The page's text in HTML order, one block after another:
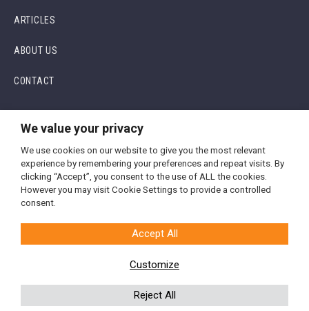
ARTICLES
ABOUT US
CONTACT
Terms and Conditions
Array Academy is the training business of
© 2026 Array Aesthetics. All Rights Reserved | Website Designed
We value your privacy
We use cookies on our website to give you the most relevant
experience by remembering your preferences and repeat visits. By
clicking “Accept”, you consent to the use of ALL the cookies.
However you may visit Cookie Settings to provide a controlled
consent.
Customize
Reject All
Accept All